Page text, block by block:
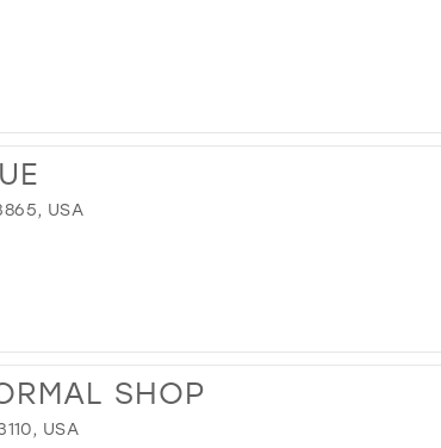
USA
SHOP
USA